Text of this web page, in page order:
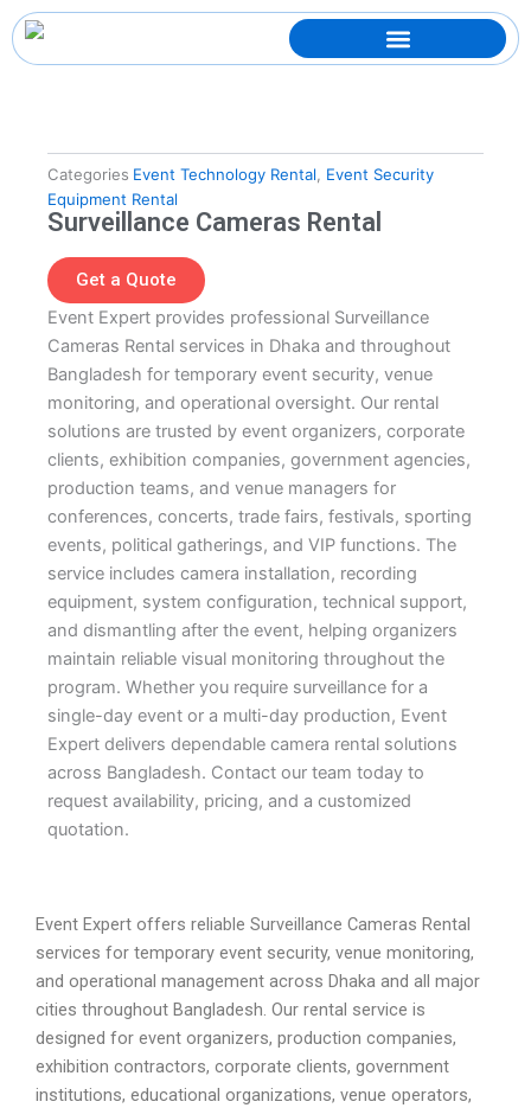
Skip
to
content
Categories Event Technology Rental
Event Security
Equipment Rental
Surveillance Cameras Rental
Get a Quote
Event Expert provides professional Surveillance
Cameras Rental services in Dhaka and throughout
Bangladesh for temporary event security, venue
monitoring, and operational oversight. Our rental
solutions are trusted by event organizers, corporate
clients, exhibition companies, government agencies,
production teams, and venue managers for
conferences, concerts, trade fairs, festivals, sporting
events, political gatherings, and VIP functions. The
service includes camera installation, recording
equipment, system configuration, technical support,
and dismantling after the event, helping organizers
maintain reliable visual monitoring throughout the
program. Whether you require surveillance for a
single-day event or a multi-day production, Event
Expert delivers dependable camera rental solutions
across Bangladesh. Contact our team today to
request availability, pricing, and a customized
quotation.
Event Expert offers reliable Surveillance Cameras Rental
services for temporary event security, venue monitoring,
and operational management across Dhaka and all major
cities throughout Bangladesh. Our rental service is
designed for event organizers, production companies,
exhibition contractors, corporate clients, government
institutions, educational organizations, venue operators,